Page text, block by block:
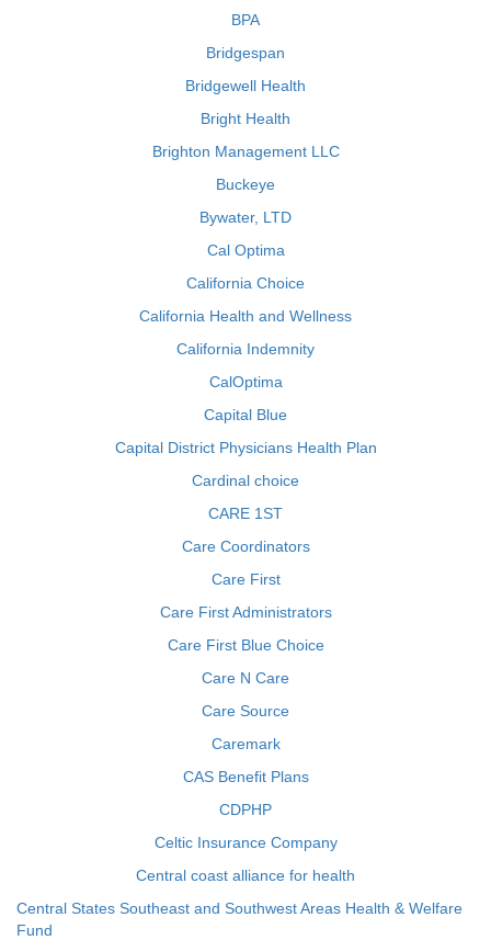
BPA
Bridgespan
Bridgewell Health
Bright Health
Brighton Management LLC
Buckeye
Bywater, LTD
Cal Optima
California Choice
California Health and Wellness
California Indemnity
CalOptima
Capital Blue
Capital District Physicians Health Plan
Cardinal choice
CARE 1ST
Care Coordinators
Care First
Care First Administrators
Care First Blue Choice
Care N Care
Care Source
Caremark
CAS Benefit Plans
CDPHP
Celtic Insurance Company
Central coast alliance for health
Central States Southeast and Southwest Areas Health & Welfare
Fund